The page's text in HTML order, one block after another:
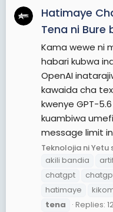
Hatimaye
Tena ni Bure
Kama wewe ni
habari kubwa
OpenAI
kawaida cha
kwenye GPT-
kuambiwa
message limit
Teknolojia ni Yetu
akili bandia
chatgpt
hatimaye
tena
Replies: